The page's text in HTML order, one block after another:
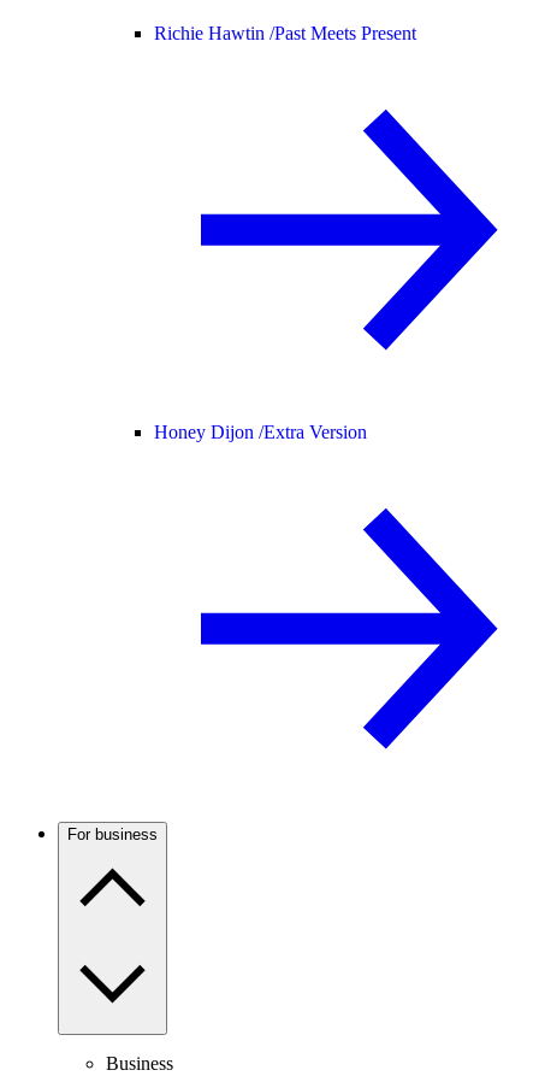
Richie Hawtin /Past Meets Present
Honey Dijon /Extra Version
For business
Business